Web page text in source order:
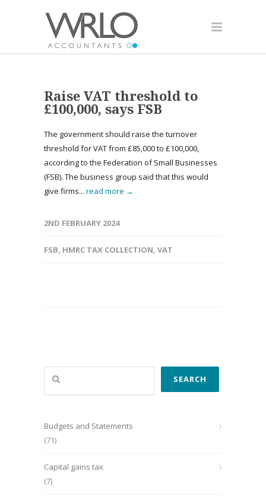
Raise VAT threshold to
£100,000, says FSB
The government should raise the turnover
threshold for VAT from £85,000 to £100,000,
according to the Federation of Small Businesses
(FSB). The business group said that this would
give firms... read more →
2ND FEBRUARY 2024
FSB, HMRC TAX COLLECTION, VAT
Search
SEARCH
Budgets and Statements
(71)
Capital gains tax
(7)